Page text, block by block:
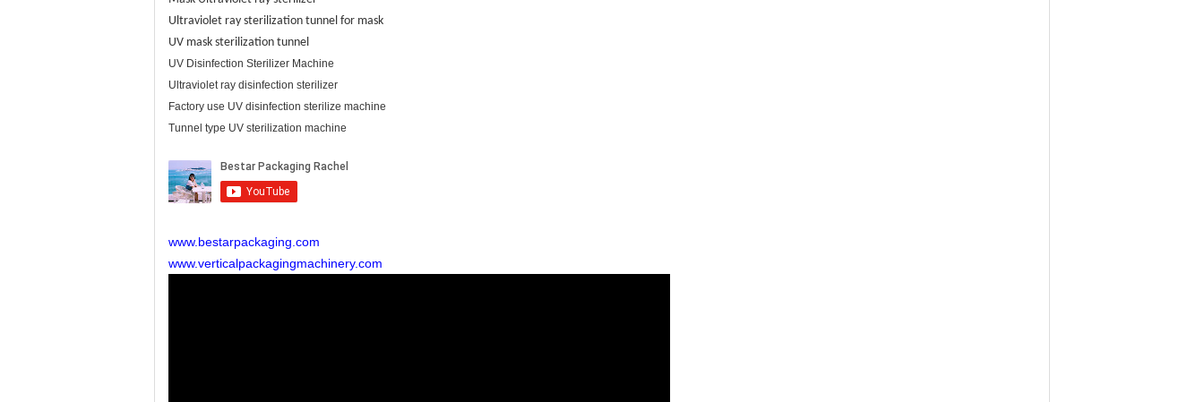
Ultraviolet ray sterilization tunnel for mask
UV mask sterilization tunnel
UV Disinfection Sterilizer Machine
Ultraviolet ray disinfection sterilizer
Factory use UV disinfection sterilize machine
Tunnel type UV sterilization machine
www.bestarpackaging.com
www.verticalpackagingmachinery.com